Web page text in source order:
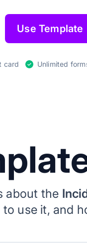
Use Template
card Unlimited
about the
use it, and